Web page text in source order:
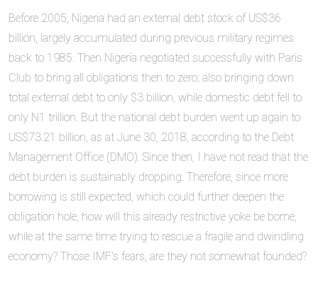
Before 2005, Nigeria had an external debt stock of US$36
billion, largely accumulated during previous military regimes
back to 1985. Then Nigeria negotiated successfully with Paris
Club to bring all obligations then to zero; also bringing down
total external debt to only $3 billion, while domestic debt fell to
only N1 trillion. But the national debt burden went up again to
US$73.21 billion, as at June 30, 2018, according to the Debt
Management Office (DMO). Since then, I have not read that the
debt burden is sustainably dropping. Therefore, since more
borrowing is still expected, which could further deepen the
obligation hole, how will this already restrictive yoke be borne,
while at the same time trying to rescue a fragile and dwindling
economy? Those IMF’s fears, are they not somewhat founded?